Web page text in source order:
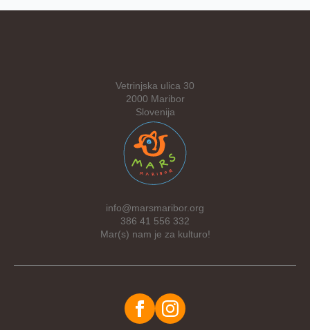
Vetrinjska ulica 30
2000 Maribor
Slovenija
info@marsmaribor.org
386 41 556 332
Mar(s) nam je za kulturo!